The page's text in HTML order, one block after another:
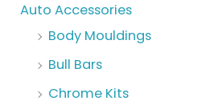
Auto Accessories
Body Mouldings
Bull Bars
Chrome Kits